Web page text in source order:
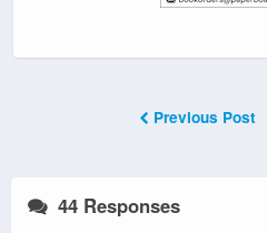
Previous Post
44 Responses